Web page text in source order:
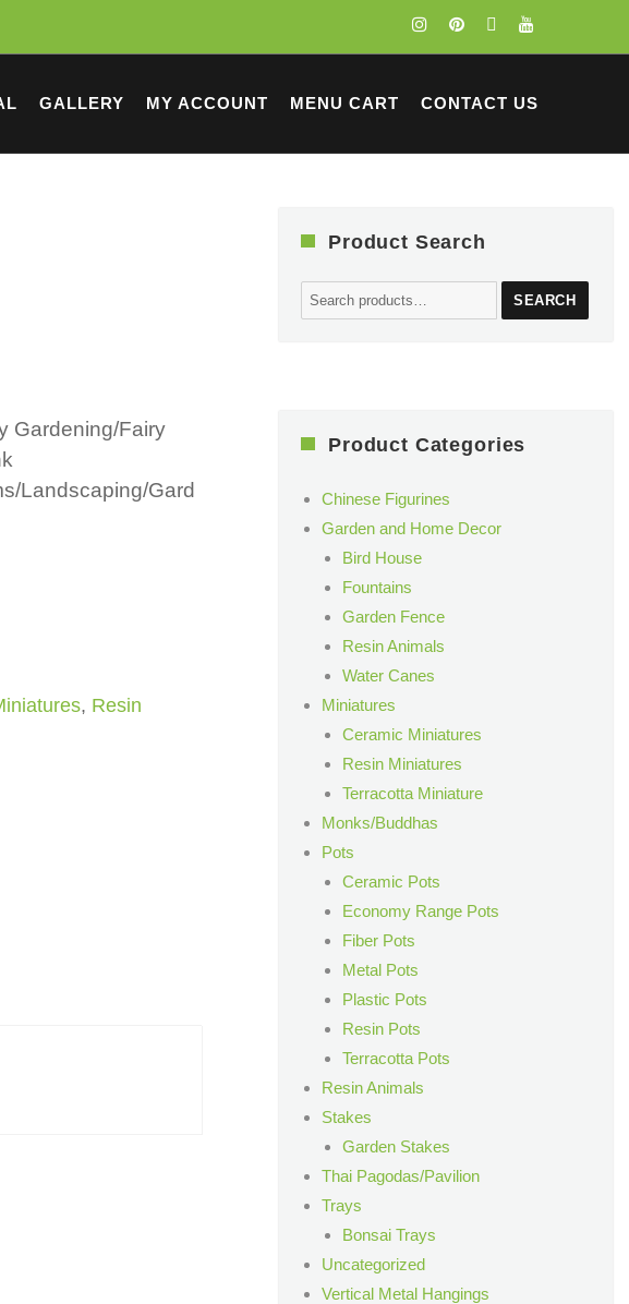
GALLERY MY ACCOUNT MENU CART CONTACT US
Gardening/Fairy
Landscaping/Gard
, Resin
Product Search
Search
for:
SEARCH
Product Categories
Chinese Figurines
Garden and Home Decor
Bird House
Fountains
Garden Fence
Resin Animals
Water Canes
Miniatures
Ceramic Miniatures
Resin Miniatures
Terracotta Miniature
Monks/Buddhas
Pots
Ceramic Pots
Economy Range Pots
Fiber Pots
Metal Pots
Plastic Pots
Resin Pots
Terracotta Pots
Resin Animals
Stakes
Garden Stakes
Thai Pagodas/Pavilion
Trays
Bonsai Trays
Uncategorized
Vertical Metal Hangings